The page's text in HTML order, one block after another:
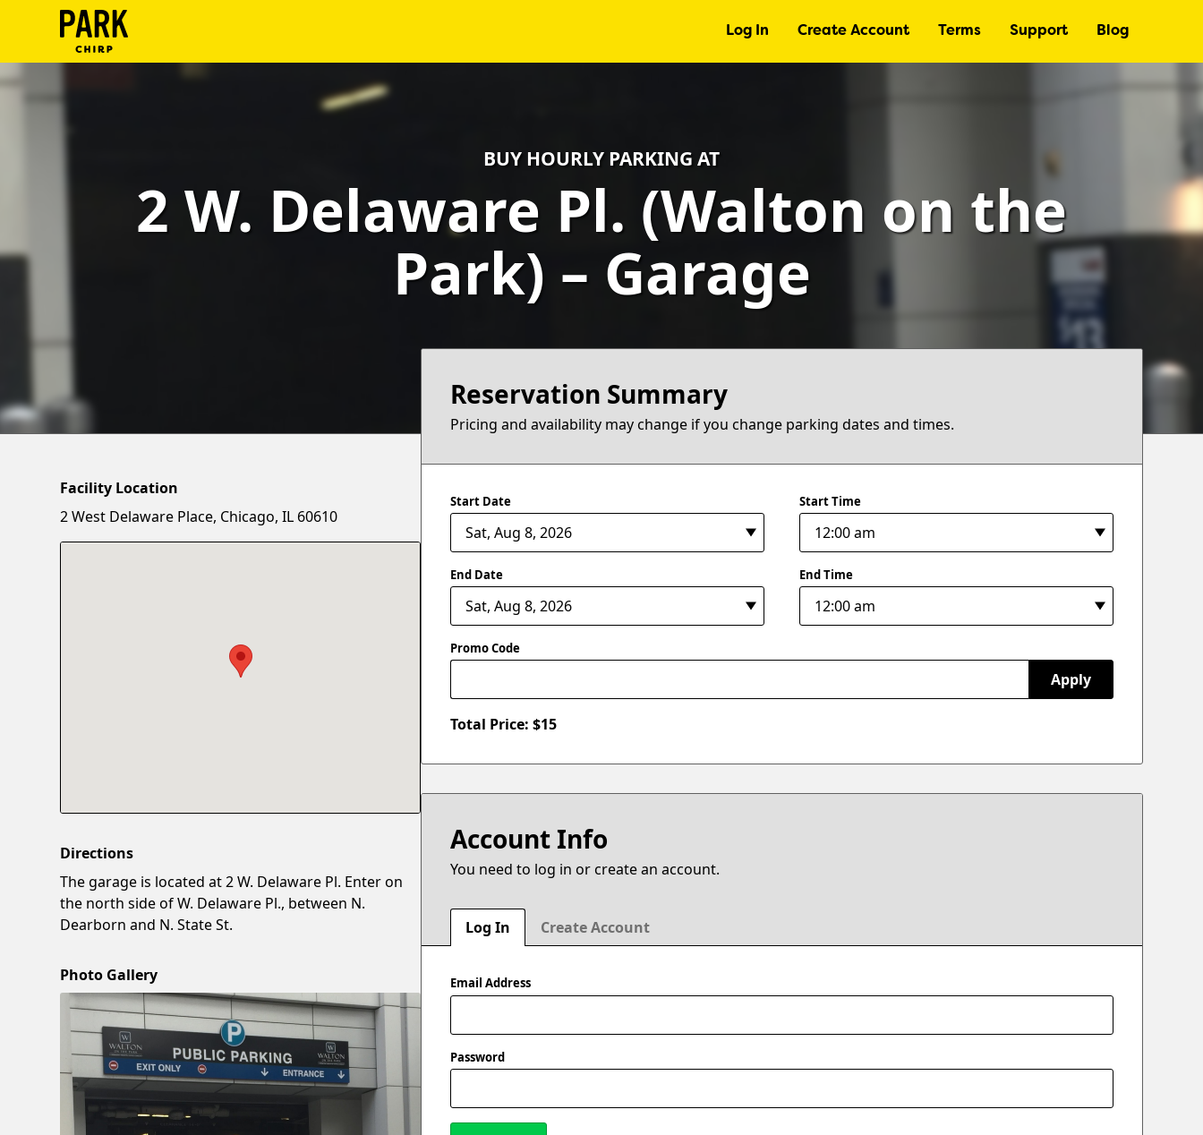
Log In Create Account Terms Support Blog
Log
BUY HOURLY PARKING AT
2 W. Delaware Pl. (Walton on the
Park) – Garage
Reservation Summary
Pricing and availability may change if you change parking dates and times.
Start Date Start Time
End Date End Time
Promo Code
Apply
Total Price: $15
Account Info
You need to log in or create an account.
Log In Create Account
Email Address
Password
Facility Location
2 West Delaware Place, Chicago, IL 60610
Directions
The garage is located at 2 W. Delaware Pl. Enter on
the north side of W. Delaware Pl., between N.
Dearborn and N. State St.
Photo Gallery